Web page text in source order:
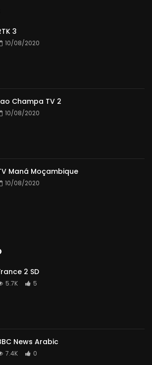
3
10/08/2020
Champa TV 2
10/08/2020
Maná Moçambique
10/08/2020
2 SD
5.7K 5
News Arabic
7.4K 0